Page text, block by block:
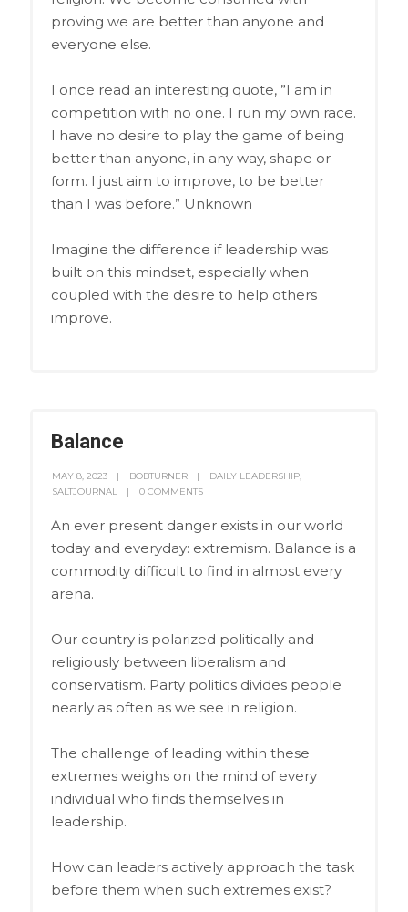
proving we are better than anyone and
everyone else.
I once read an interesting quote, ”I am in
competition with no one. I run my own race.
I have no desire to play the game of being
better than anyone, in any way, shape or
form. I just aim to improve, to be better
than I was before.” Unknown
Imagine the difference if leadership was
built on this mindset, especially when
coupled with the desire to help others
improve.
Balance
MAY 8, 2023 BOBTURNER DAILY LEADERSHIP,
SALTJOURNAL
0 COMMENTS
An ever present danger exists in our world
today and everyday: extremism. Balance is a
commodity difficult to find in almost every
arena.
Our country is polarized politically and
religiously between liberalism and
conservatism. Party politics divides people
nearly as often as we see in religion.
The challenge of leading within these
extremes weighs on the mind of every
individual who finds themselves in
leadership.
How can leaders actively approach the task
before them when such extremes exist?